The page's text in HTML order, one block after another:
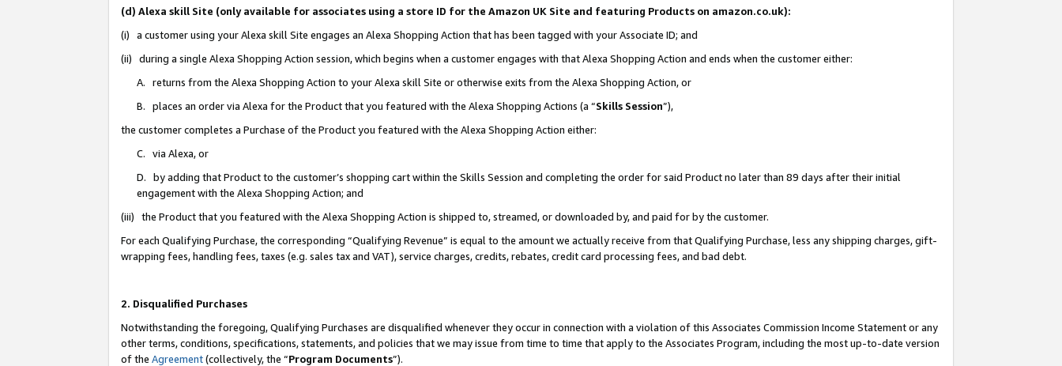
(d) Alexa skill Site (only available for associates using a store ID for the Amazon UK Site and featuring Products on amazon.co.uk):
(i) a customer using your Alexa skill Site engages an Alexa Shopping Action that has been tagged with your Associate ID; and
(ii) during a single Alexa Shopping Action session, which begins when a customer engages with that Alexa Shopping Action and ends when the customer either:
A. returns from the Alexa Shopping Action to your Alexa skill Site or otherwise exits from the Alexa Shopping Action, or
B. places an order via Alexa for the Product that you featured with the Alexa Shopping Actions (a “Skills Session”),
the customer completes a Purchase of the Product you featured with the Alexa Shopping Action either:
C. via Alexa, or
D. by adding that Product to the customer’s shopping cart within the Skills Session and completing the order for said Product no later than 89 days after their initial
engagement with the Alexa Shopping Action; and
(iii) the Product that you featured with the Alexa Shopping Action is shipped to, streamed, or downloaded by, and paid for by the customer.
For each Qualifying Purchase, the corresponding “Qualifying Revenue” is equal to the amount we actually receive from that Qualifying Purchase, less any shipping charges, gift-
wrapping fees, handling fees, taxes (e.g. sales tax and VAT), service charges, credits, rebates, credit card processing fees, and bad debt.
2. Disqualified Purchases
Notwithstanding the foregoing, Qualifying Purchases are disqualified whenever they occur in connection with a violation of this Associates Commission Income Statement or any
other terms, conditions, specifications, statements, and policies that we may issue from time to time that apply to the Associates Program, including the most up-to-date version
of the Agreement(collectively, the “Program Documents”).